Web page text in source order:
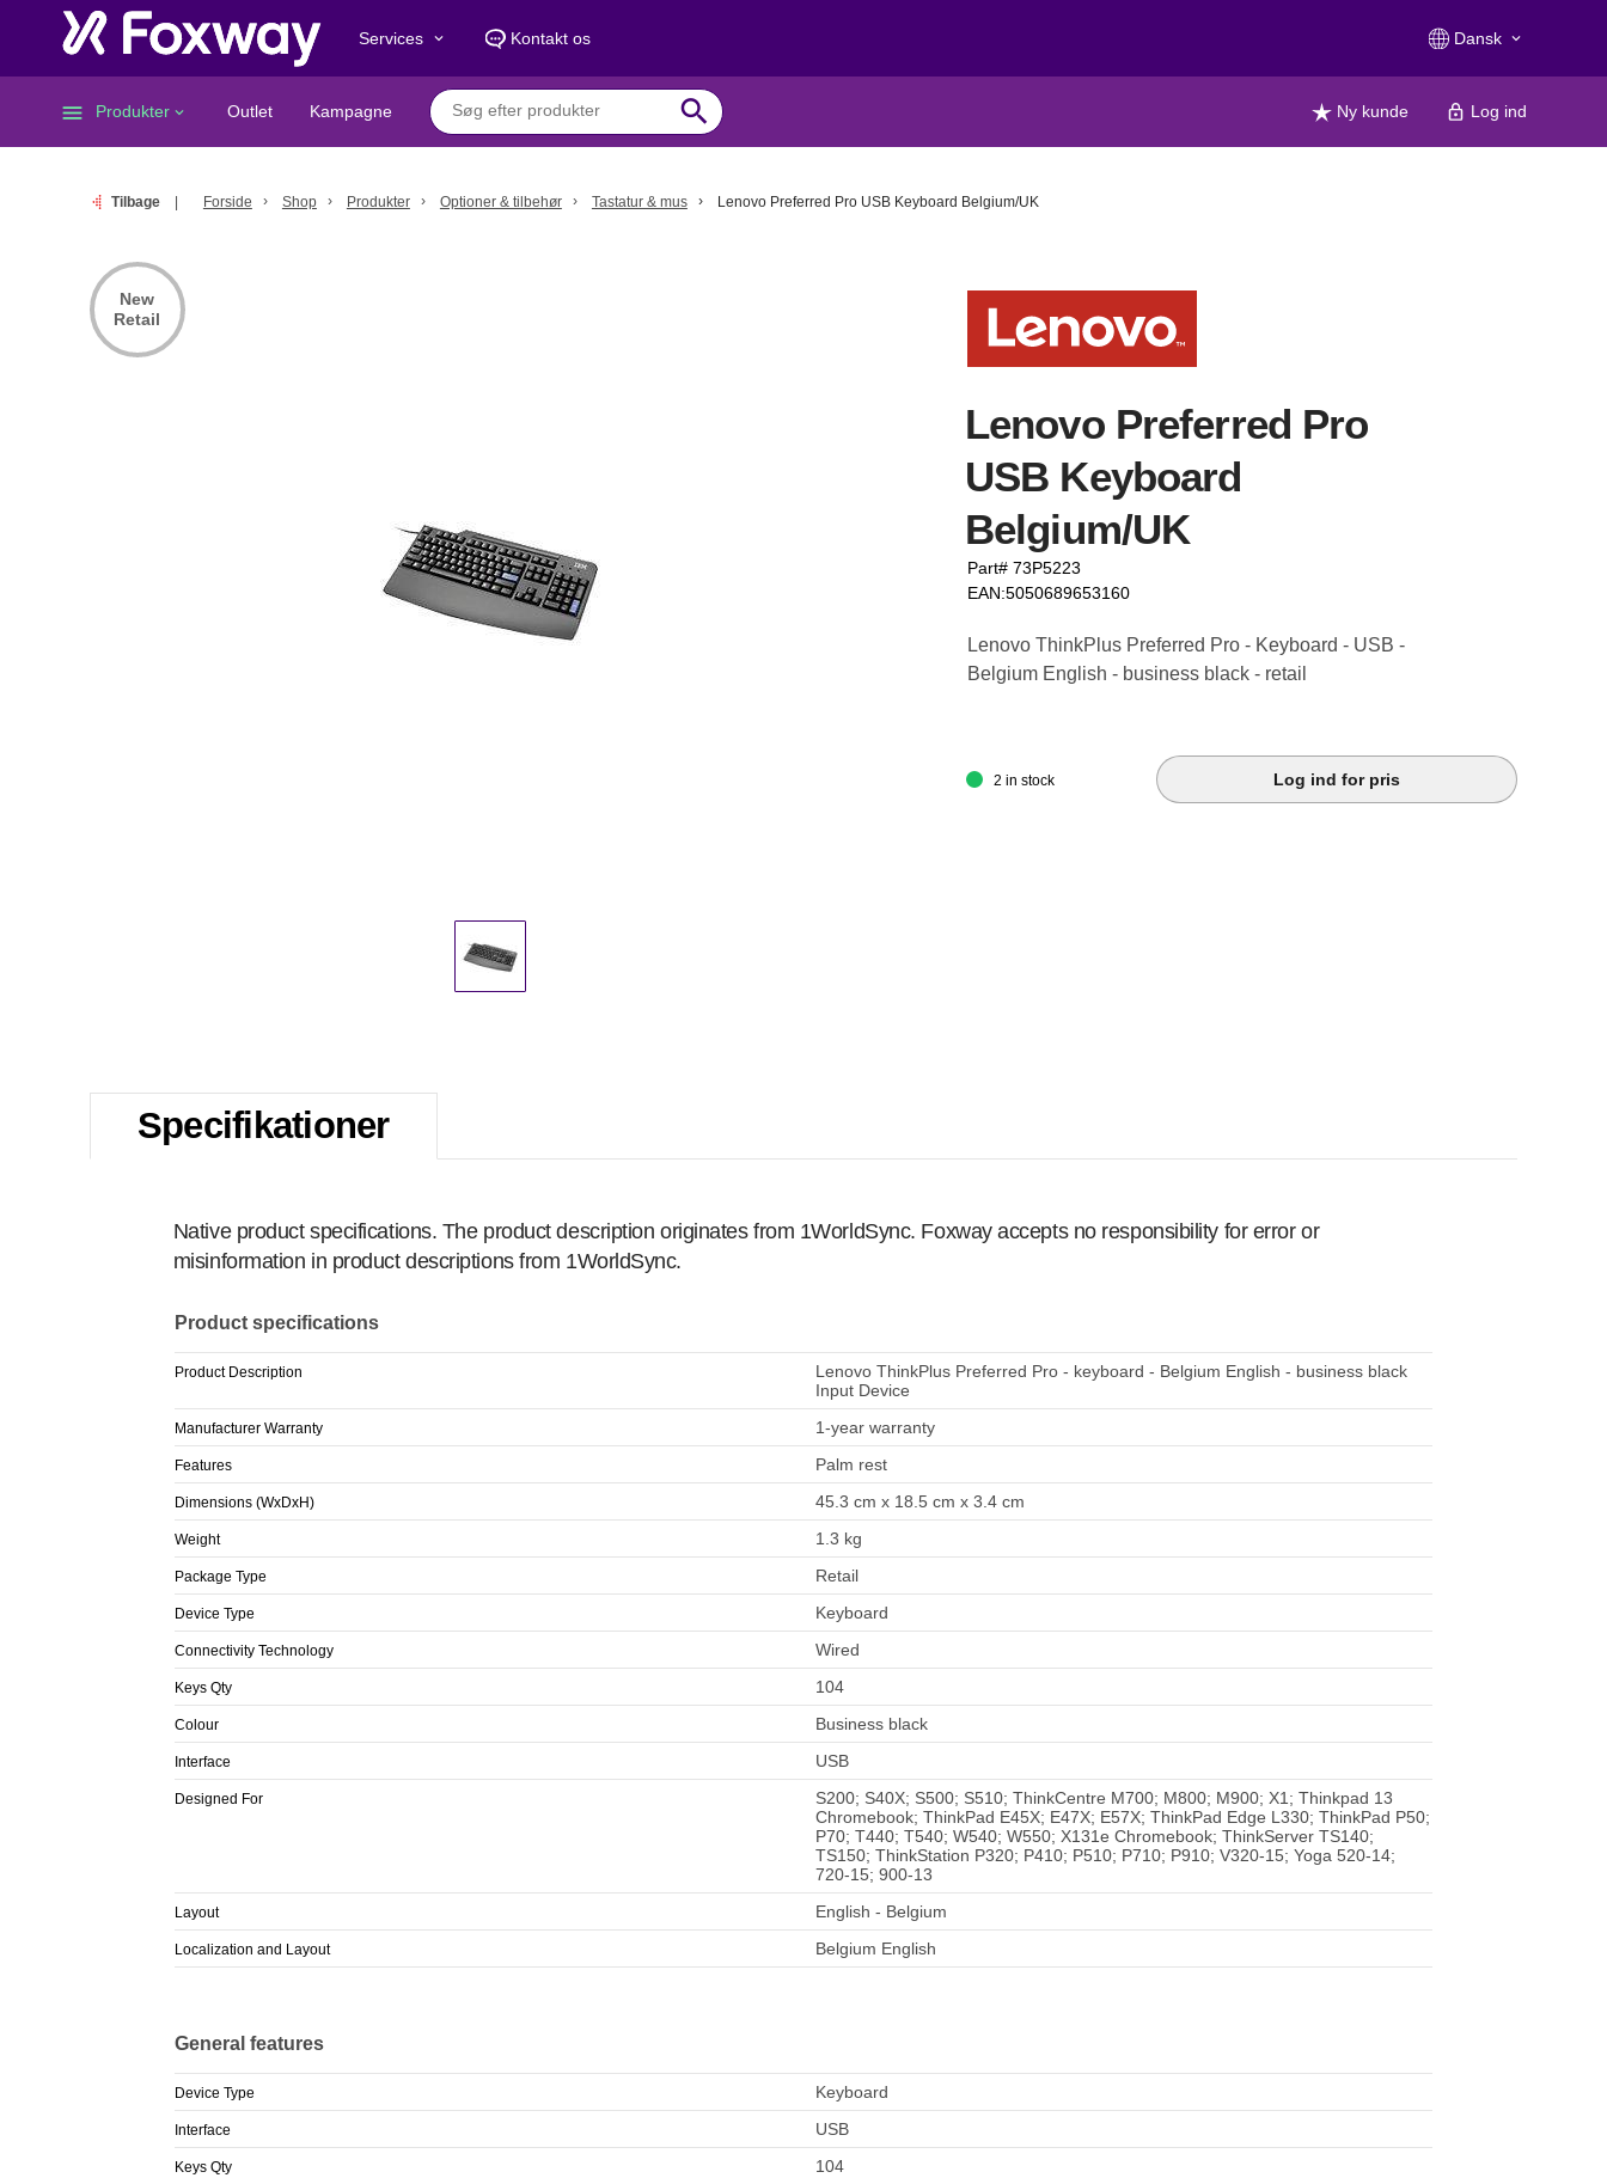
Services keyboard_arrow_down Kontakt os Dansk keyboard_arrow_down
menu Produkter keyboard_arrow_down Outlet Kampagne search Ny kunde Log ind
Tilbage Forside Shop Produkter Optioner & tilbehør Tastatur & mus Lenovo Preferred Pro USB Keyboard Belgium/UK
Lenovo Preferred Pro
USB Keyboard
Belgium/UK
Part# 73P5223
EAN:5050689653160
Lenovo ThinkPlus Preferred Pro - Keyboard - USB -
Belgium English - business black - retail
2 in stock Log ind for pris
New
Retail
Specifikationer
Native product specifications. The product description originates from 1WorldSync. Foxway accepts no responsibility for error or
misinformation in product descriptions from 1WorldSync.
Product specifications
Product Description
Lenovo ThinkPlus Preferred Pro - keyboard - Belgium English - business black
Input Device
Manufacturer Warranty 1-year warranty
Features Palm rest
Dimensions (WxDxH) 45.3 cm x 18.5 cm x 3.4 cm
Weight 1.3 kg
Package Type Retail
Device Type Keyboard
Connectivity Technology Wired
Keys Qty 104
Colour Business black
Interface USB
Designed For
S200; S40X; S500; S510; ThinkCentre M700; M800; M900; X1; Thinkpad 13
Chromebook; ThinkPad E45X; E47X; E57X; ThinkPad Edge L330; ThinkPad P50;
P70; T440; T540; W540; W550; X131e Chromebook; ThinkServer TS140;
TS150; ThinkStation P320; P410; P510; P710; P910; V320-15; Yoga 520-14;
720-15; 900-13
Layout English - Belgium
Localization and Layout Belgium English
General features
Device Type Keyboard
Interface USB
Keys Qty 104